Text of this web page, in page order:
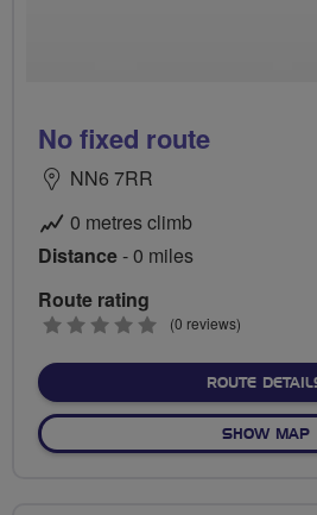
No fixed route
NN6 7RR
0 metres climb
Distance- 0 miles
Route rating
0
(0 reviews)
ROUTE
SHOW MAP